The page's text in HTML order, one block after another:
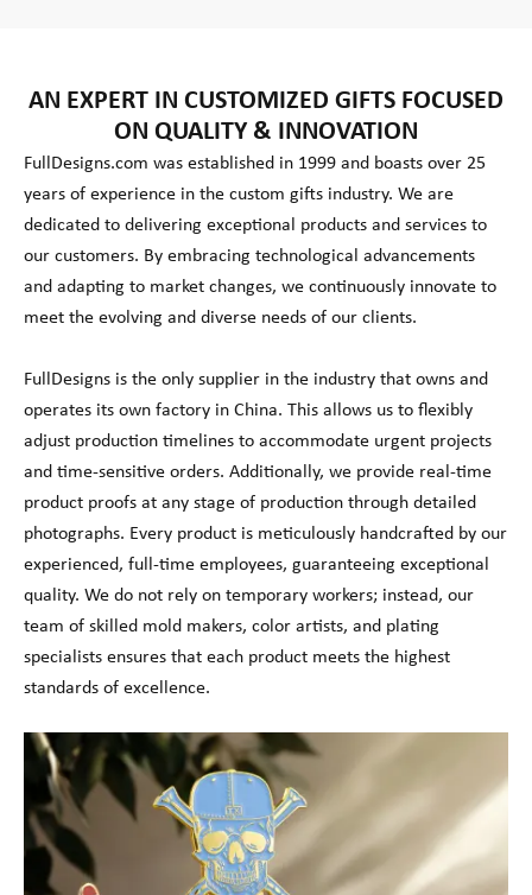
AN EXPERT IN CUSTOMIZED GIFTS FOCUSED
ON QUALITY & INNOVATION
FullDesigns.com was established in 1999 and boasts over 25
years of experience in the custom gifts industry. We are
dedicated to delivering exceptional products and services to
our customers. By embracing technological advancements
and adapting to market changes, we continuously innovate to
meet the evolving and diverse needs of our clients.
FullDesigns is the only supplier in the industry that owns and
operates its own factory in China. This allows us to flexibly
adjust production timelines to accommodate urgent projects
and time-sensitive orders. Additionally, we provide real-time
product proofs at any stage of production through detailed
photographs. Every product is meticulously handcrafted by our
experienced, full-time employees, guaranteeing exceptional
quality. We do not rely on temporary workers; instead, our
team of skilled mold makers, color artists, and plating
specialists ensures that each product meets the highest
standards of excellence.